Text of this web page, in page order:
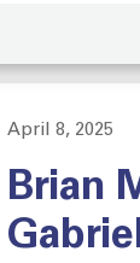
Posted
April 8, 2025
Brian